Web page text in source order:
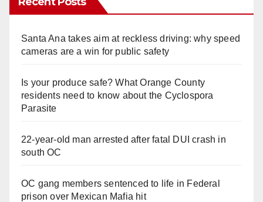
Santa Ana takes aim at reckless driving: why speed
cameras are a win for public safety
Is your produce safe? What Orange County
residents need to know about the Cyclospora
Parasite
22-year-old man arrested after fatal DUI crash in
south OC
OC gang members sentenced to life in Federal
prison over Mexican Mafia hit